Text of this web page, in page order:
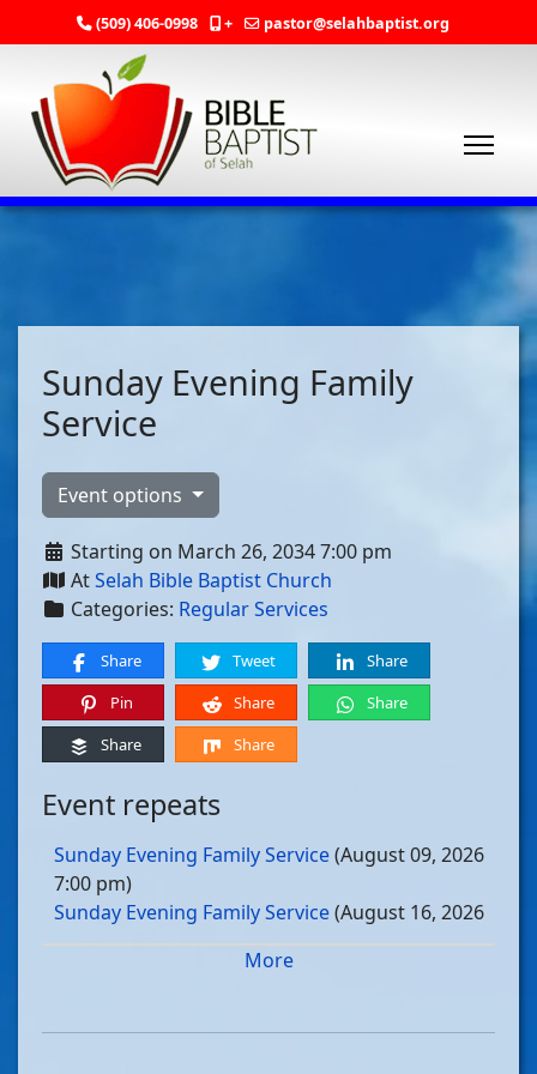
(509) 406-0998 + pastor@selahbaptist.org
Sunday Evening Family
Service
Event options
Starting on March 26, 2034 7:00 pm
AtSelah Bible Baptist Church
Categories: Regular Services
Share Tweet
Share
Pin
Share
Share
Share
Share
Event repeats
Sunday Evening Family Service(August 09, 2026
7:00 pm)
Sunday Evening Family Service(August 16, 2026
Sunday Evening Family Service
Sunday Evening Family Service(August 30, 2026
More